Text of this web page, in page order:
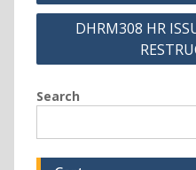
DHRM308 HR
Search